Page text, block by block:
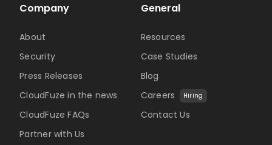
Company
About
Security
Press Releases
CloudFuze in the news
CloudFuze FAQs
Partner with Us
General
Resources
Case Studies
Blog
Careers
Hiring
Contact Us